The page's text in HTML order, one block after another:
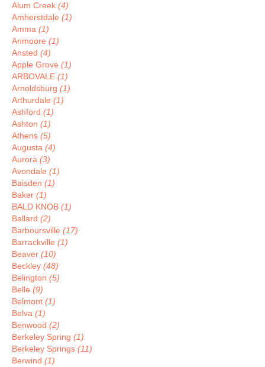
Alum Creek (4)
Amherstdale (1)
Amma (1)
Anmoore (1)
Ansted (4)
Apple Grove (1)
ARBOVALE (1)
Arnoldsburg (1)
Arthurdale (1)
Ashford (1)
Ashton (1)
Athens (5)
Augusta (4)
Aurora (3)
Avondale (1)
Baisden (1)
Baker (1)
BALD KNOB (1)
Ballard (2)
Barboursville (17)
Barrackville (1)
Beaver (10)
Beckley (48)
Belington (5)
Belle (9)
Belmont (1)
Belva (1)
Benwood (2)
Berkeley Spring (1)
Berkeley Springs (11)
Berwind (1)